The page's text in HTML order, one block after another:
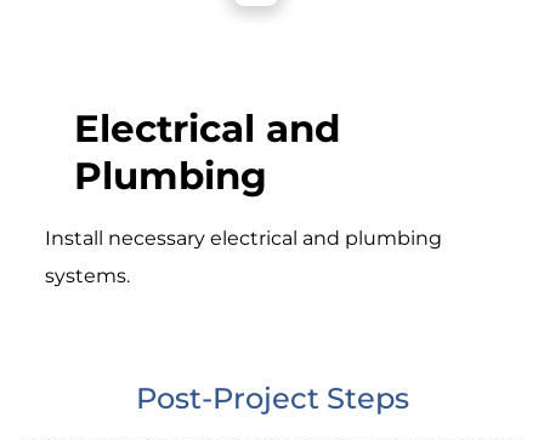
Electrical and
Plumbing
Install necessary electrical and plumbing
systems.
Post-Project Steps